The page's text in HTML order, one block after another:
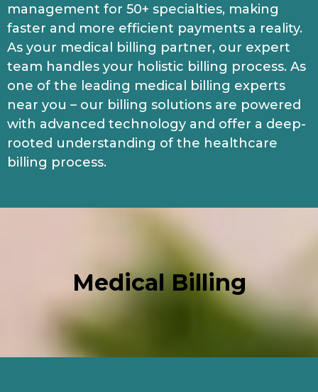
management for 50+ specialties, making
faster and more efficient payments a reality.
As your medical billing partner, our expert
team handles your holistic billing process. As
one of the leading medical billing experts
near you – our billing solutions are powered
with advanced technology and offer a deep-
rooted understanding of the healthcare
billing process.
Medical Billing